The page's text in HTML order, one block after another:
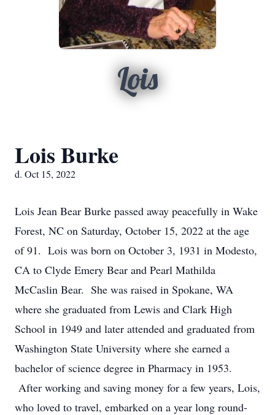
Lois
Lois Burke
d. Oct 15, 2022
Lois Jean Bear Burke passed away peacefully in Wake
Forest, NC on Saturday, October 15, 2022 at the age
of 91. Lois was born on October 3, 1931 in Modesto,
CA to Clyde Emery Bear and Pearl Mathilda
McCaslin Bear. She was raised in Spokane, WA
where she graduated from Lewis and Clark High
School in 1949 and later attended and graduated from
Washington State University where she earned a
bachelor of science degree in Pharmacy in 1953.
After working and saving money for a few years, Lois,
who loved to travel, embarked on a year long round-